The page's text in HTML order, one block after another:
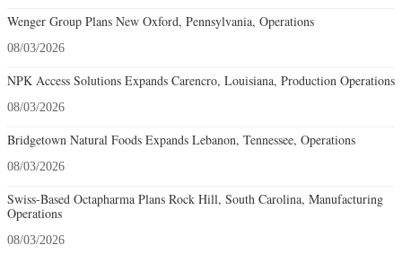
Wenger Group Plans New Oxford, Pennsylvania, Operations
08/03/2026
NPK Access Solutions Expands Carencro, Louisiana, Production Operations
08/03/2026
Bridgetown Natural Foods Expands Lebanon, Tennessee, Operations
08/03/2026
Swiss-Based Octapharma Plans Rock Hill, South Carolina, Manufacturing
Operations
08/03/2026